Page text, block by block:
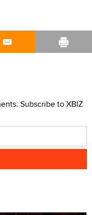
Subscribe to XBIZ